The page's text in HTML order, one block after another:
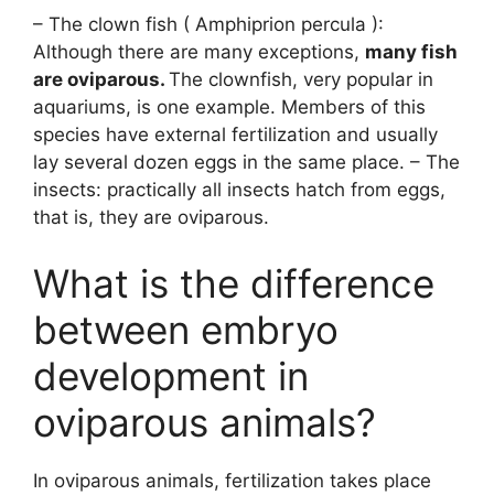
– The clown fish ( Amphiprion percula ):
Although there are many exceptions, many fish
are oviparous. The clownfish, very popular in
aquariums, is one example. Members of this
species have external fertilization and usually
lay several dozen eggs in the same place. – The
insects: practically all insects hatch from eggs,
that is, they are oviparous.
What is the difference
between embryo
development in
oviparous animals?
In oviparous animals, fertilization takes place